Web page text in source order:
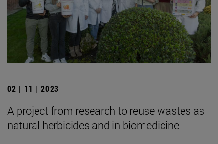
02 | 11 | 2023
A project from research to reuse wastes as
natural herbicides and in biomedicine